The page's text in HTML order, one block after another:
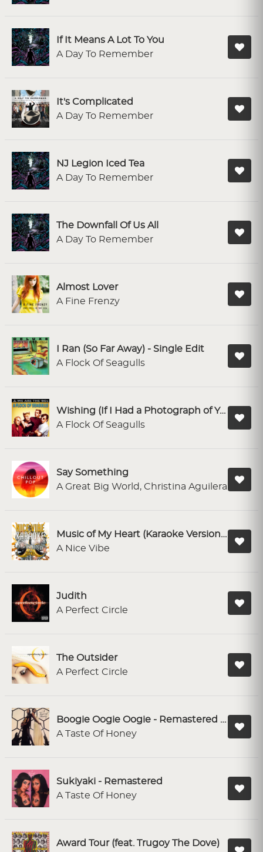
If It Means A Lot To You
A Day To Remember
It's Complicated
A Day To Remember
NJ Legion Iced Tea
A Day To Remember
The Downfall Of Us All
A Day To Remember
Almost Lover
A Fine Frenzy
I Ran (So Far Away) - Single Edit
A Flock Of Seagulls
Wishing (If I Had a Photograph of You)
A Flock Of Seagulls
Say Something
A Great Big World, Christina Aguilera
Music of My Heart (Karaoke Version) - Originally Performed By N Sync & Gloria Estefan
A Nice Vibe
Judith
A Perfect Circle
The Outsider
A Perfect Circle
Boogie Oogie Oogie - Remastered 2004
A Taste Of Honey
Sukiyaki - Remastered
A Taste Of Honey
Award Tour (feat. Trugoy The Dove)